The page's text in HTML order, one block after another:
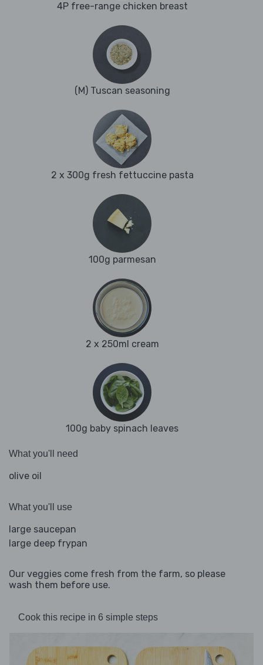
4P free-range chicken breast
(M) Tuscan seasoning
2 x 300g fresh fettuccine pasta
100g parmesan
2 x 250ml cream
100g baby spinach leaves
What you'll need
olive oil
What you'll use
large saucepan
large deep frypan
Our veggies come fresh from the farm, so please
wash them before use.
Cook this recipe in 6 simple steps